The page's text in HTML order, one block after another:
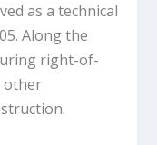
as a technical
Along the
right-of-
other